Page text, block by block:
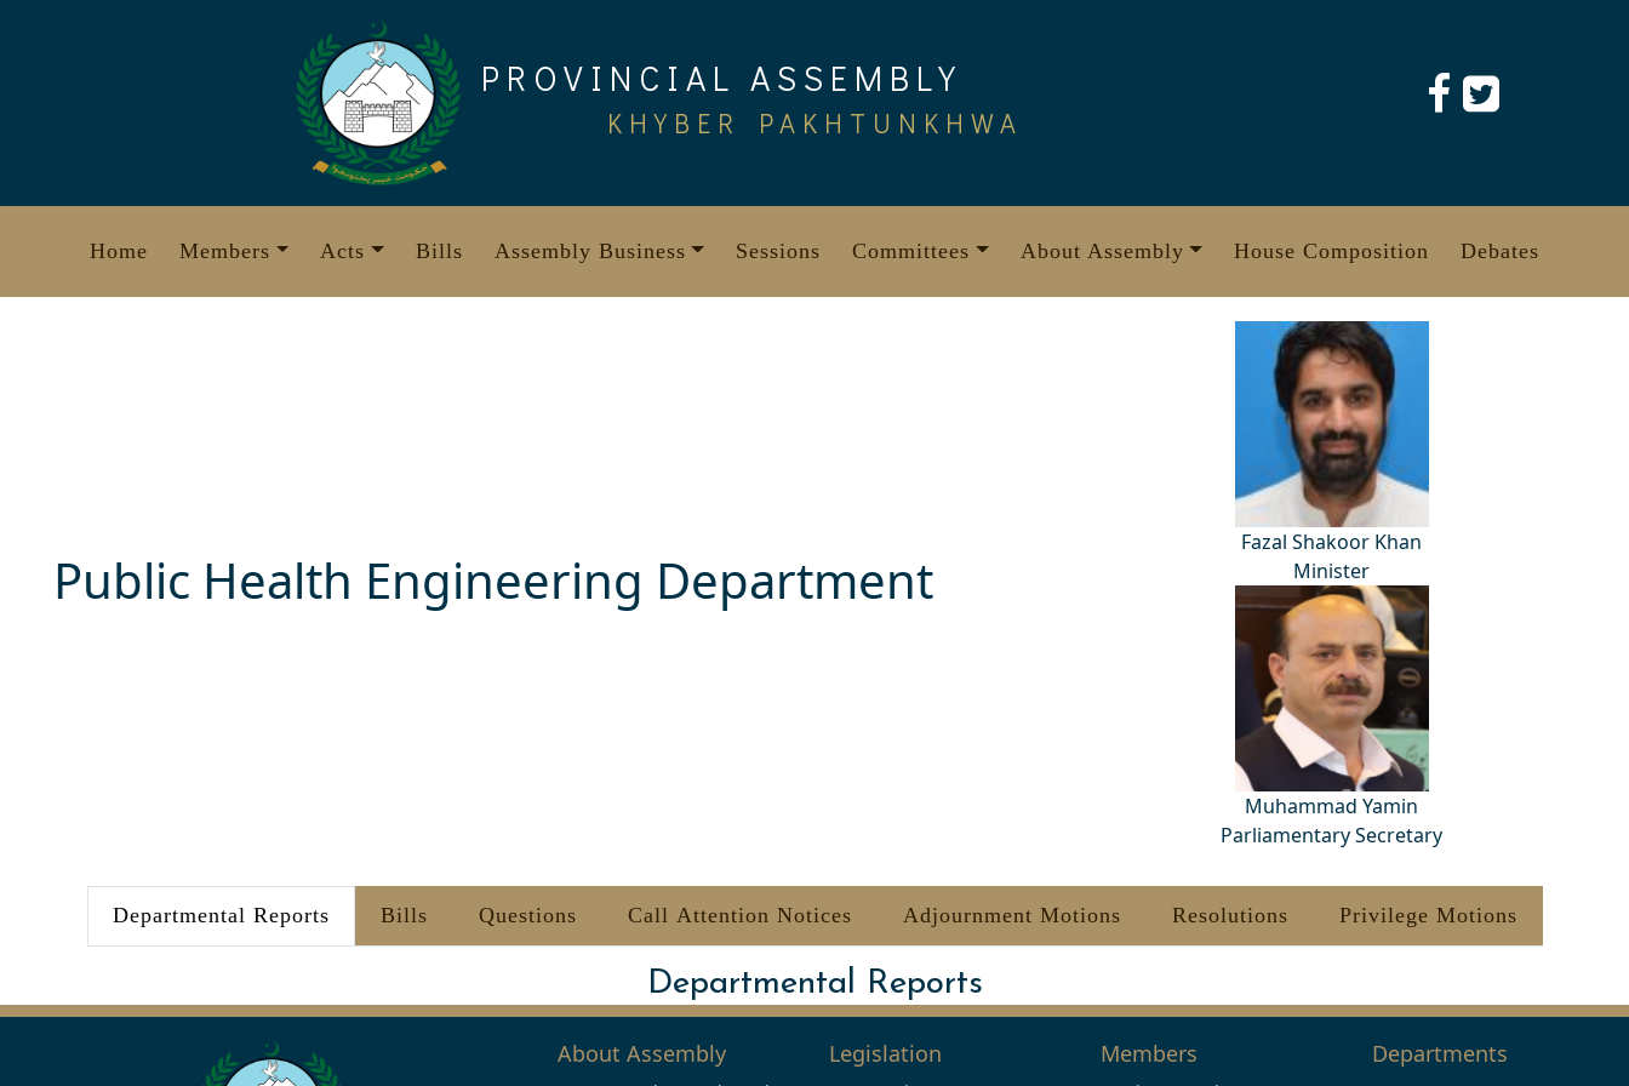
PROVINCIAL ASSEMBLY
KHYBER PAKHTUNKHWA
Home Members Acts Bills Assembly Business Sessions Committees About Assembly House Composition Debates
Public Health Engineering Department
Fazal Shakoor Khan
Minister
Muhammad Yamin
Parliamentary Secretary
Departmental Reports Bills Questions Call Attention Notices Adjournment Motions Resolutions Privilege Motions
Departmental Reports
About Assembly Legislation Members Departments